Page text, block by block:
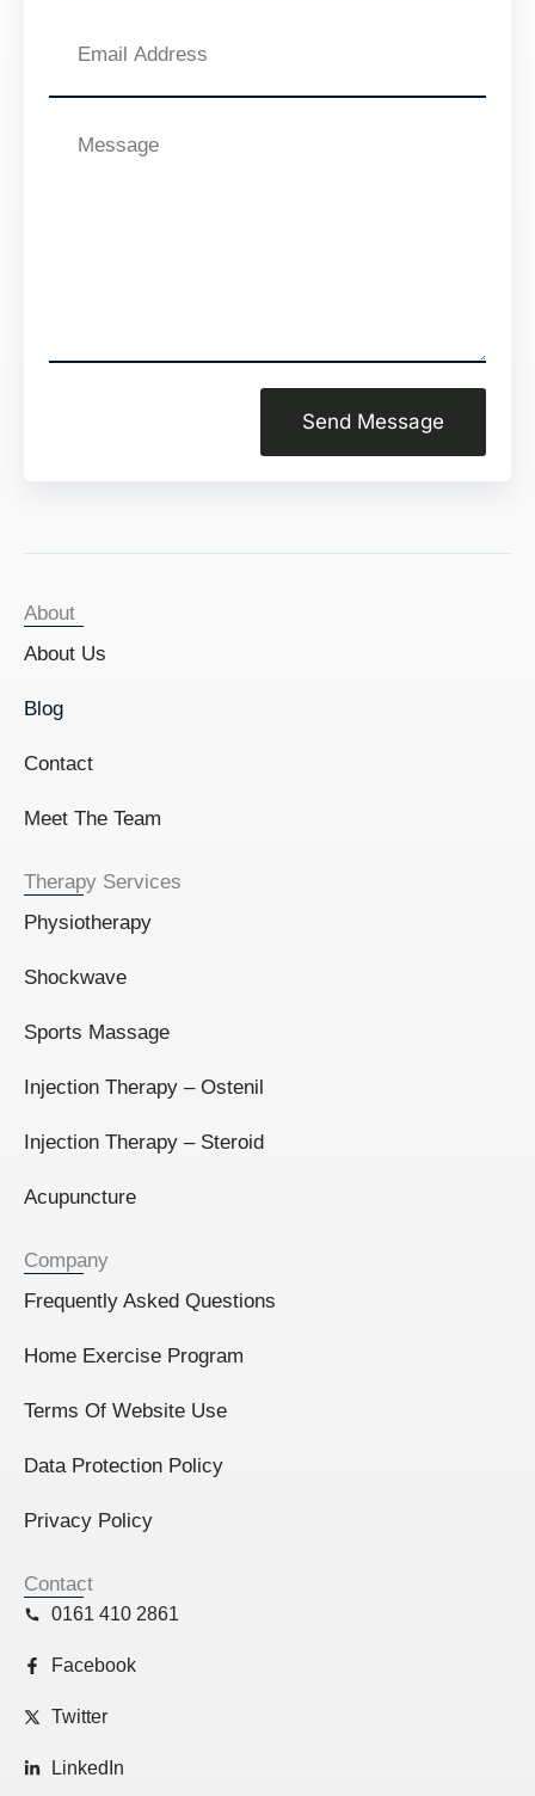
Address
Message
Send Message
About
About Us
Blog
Contact
Meet The Team
Therapy Services
Physiotherapy
Shockwave
Sports Massage
Injection Therapy – Ostenil
Injection Therapy – Steroid
Acupuncture
Company
Frequently Asked Questions
Home Exercise Program
Terms Of Website Use
Data Protection Policy
Privacy Policy
Contact
0161 410 2861
Facebook
Twitter
LinkedIn